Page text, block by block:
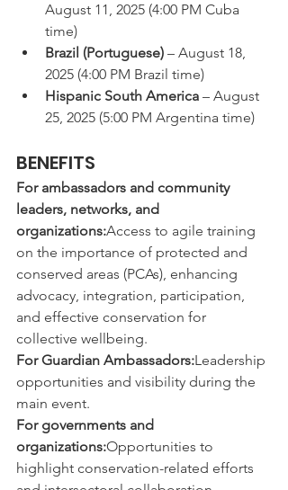
August 11, 2025 (4:00 PM Cuba
time)
Brazil (Portuguese) – August 18,
2025 (4:00 PM Brazil time)
Hispanic South America – August
25, 2025 (5:00 PM Argentina time)
BENEFITS
For ambassadors and community
leaders, networks, and
organizations:Access to agile training
on the importance of protected and
conserved areas (PCAs), enhancing
advocacy, integration, participation,
and effective conservation for
collective wellbeing.
For Guardian Ambassadors:Leadership
opportunities and visibility during the
main event.
For governments and
organizations:Opportunities to
highlight conservation-related efforts